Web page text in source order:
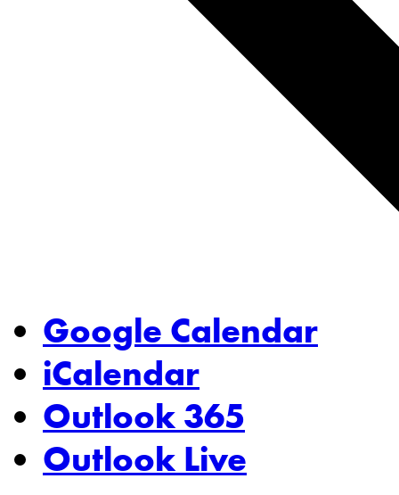
Google Calendar
iCalendar
Outlook 365
Outlook Live